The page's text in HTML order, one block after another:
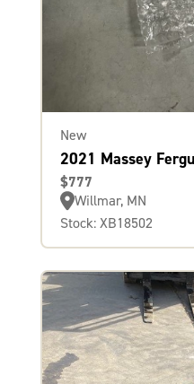
New
2021 Massey
$777
Willmar, MN
Stock: XB18502